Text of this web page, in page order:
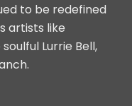
to be redefined
artists like
Lurrie Bell,